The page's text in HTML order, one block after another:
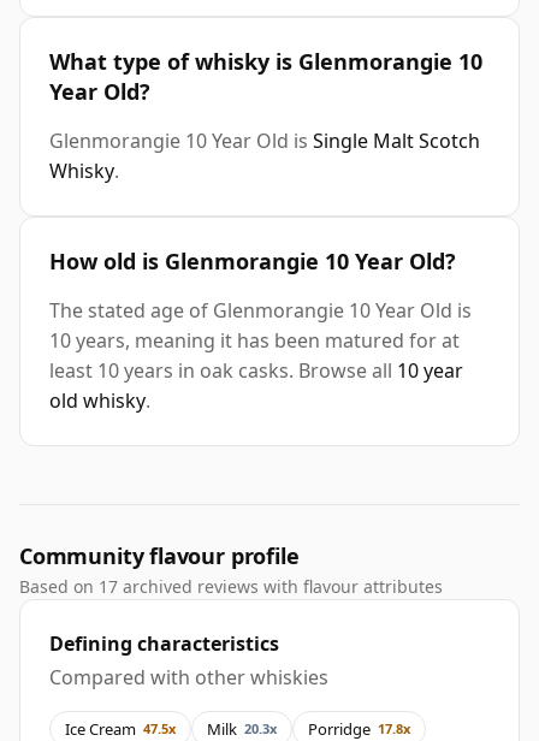
What type of whisky is Glenmorangie 10
Year Old?
Glenmorangie 10 Year Old is Single Malt Scotch
Whisky.
How old is Glenmorangie 10 Year Old?
The stated age of Glenmorangie 10 Year Old is
10 years, meaning it has been matured for at
least 10 years in oak casks. Browse all 10 year
old whisky.
Community flavour profile
Based on 17 archived reviews with flavour attributes
Defining characteristics
Compared with other whiskies
Ice Cream 47.5x Milk 20.3x Porridge 17.8x